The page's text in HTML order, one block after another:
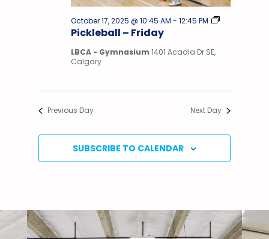
Pickleball – Friday
October 17, 2025 @ 10:45 AM - 12:45 PM
Pickleball
LBCA - Gymnasium 1401 Acadia Dr SE,
Calgary
Previous Day Next Day
SUBSCRIBE TO CALENDAR